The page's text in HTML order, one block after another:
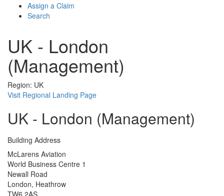
Assign a Claim
Search
UK - London
(Management)
Region: UK
Visit Regional Landing Page
UK - London (Management)
Building Address
McLarens Aviation
World Business Centre 1
Newall Road
London, Heathrow